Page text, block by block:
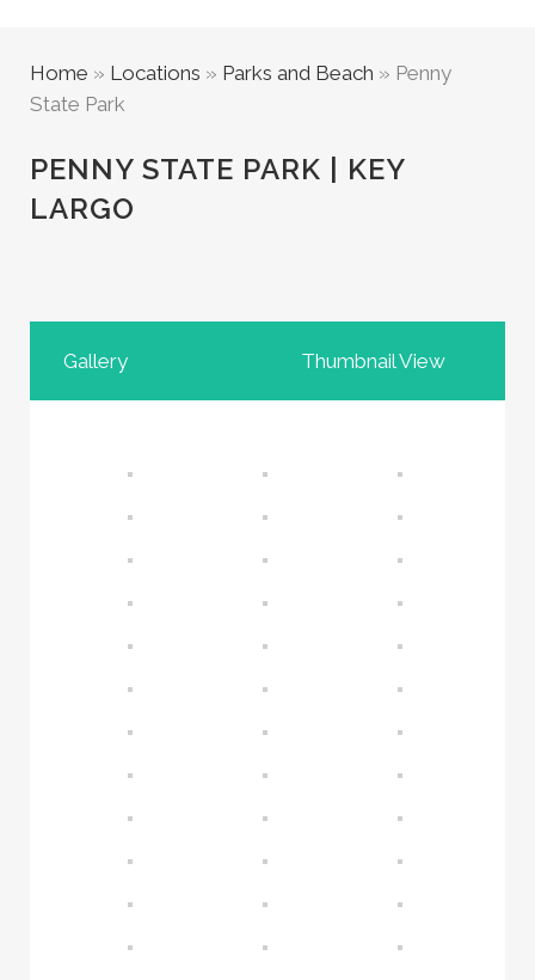
Home » Locations » Parks and Beach » Penny
State Park
PENNY STATE PARK | KEY
LARGO
Gallery Thumbnail View